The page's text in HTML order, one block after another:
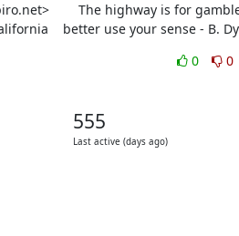
The highway is for
better use your sense - B.
0
0
555
Last active (days ago)